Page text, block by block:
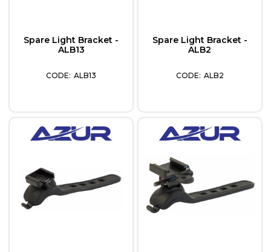
Spare Light Bracket -
ALB13
ALB13
Spare Light Bracket -
ALB2
ALB2